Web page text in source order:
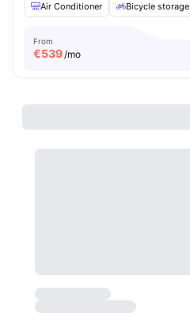
Air Conditioner
Bicycle storage
From
€539/mo